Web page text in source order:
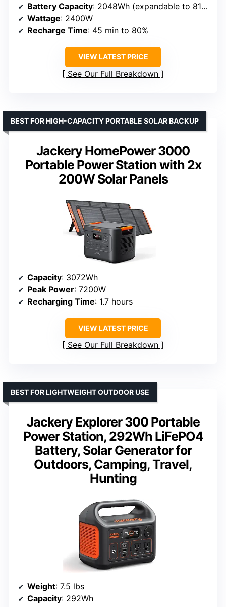
Battery Capacity: 2048Wh (expandable to 8192Wh)
Wattage: 2400W
Recharge Time: 45 min to 80%
VIEW LATEST PRICE
See Our Full Breakdown
Jackery HomePower 3000
Portable Power Station with 2x
200W Solar Panels
BEST FOR HIGH-CAPACITY PORTABLE SOLAR BACKUP
Capacity: 3072Wh
Peak Power: 7200W
Recharging Time: 1.7 hours
VIEW LATEST PRICE
See Our Full Breakdown
Jackery Explorer 300 Portable
Power Station, 292Wh LiFePO4
Battery, Solar Generator for
Outdoors, Camping, Travel,
Hunting
BEST FOR LIGHTWEIGHT OUTDOOR USE
Weight: 7.5 lbs
Capacity: 292Wh